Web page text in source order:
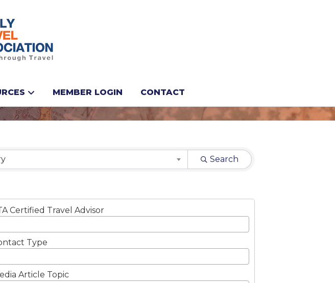
MEMBER LOGIN CONTACT
Search
Certified Travel Advisor
Type
Article Topic